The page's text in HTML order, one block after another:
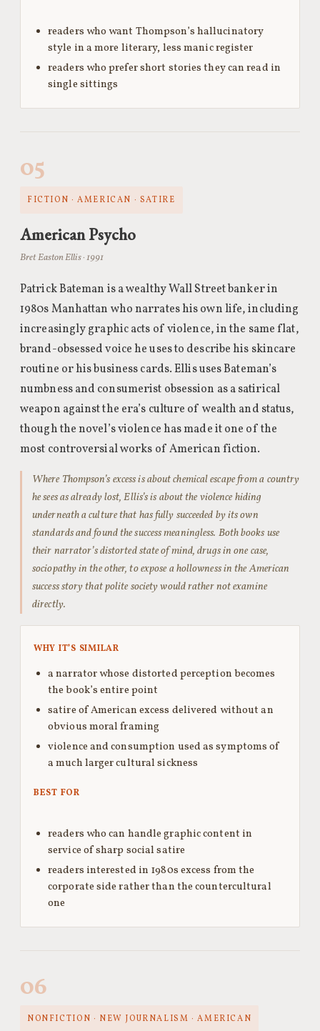
readers who want Thompson’s hallucinatory
style in a more literary, less manic register
readers who prefer short stories they can read in
single sittings
05
FICTION · AMERICAN · SATIRE
American Psycho
Bret Easton Ellis · 1991
Patrick Bateman is a wealthy Wall Street banker in
1980s Manhattan who narrates his own life, including
increasingly graphic acts of violence, in the same flat,
brand-obsessed voice he uses to describe his skincare
routine or his business cards. Ellis uses Bateman’s
numbness and consumerist obsession as a satirical
weapon against the era’s culture of wealth and status,
though the novel’s violence has made it one of the
most controversial works of American fiction.
Where Thompson’s excess is about chemical escape from a country
he sees as already lost, Ellis’s is about the violence hiding
underneath a culture that has fully succeeded by its own
standards and found the success meaningless. Both books use
their narrator’s distorted state of mind, drugs in one case,
sociopathy in the other, to expose a hollowness in the American
success story that polite society would rather not examine
directly.
WHY IT’S SIMILAR
a narrator whose distorted perception becomes
the book’s entire point
satire of American excess delivered without an
obvious moral framing
violence and consumption used as symptoms of
a much larger cultural sickness
BEST FOR
readers who can handle graphic content in
service of sharp social satire
readers interested in 1980s excess from the
corporate side rather than the countercultural
one
06
NONFICTION · NEW JOURNALISM · AMERICAN